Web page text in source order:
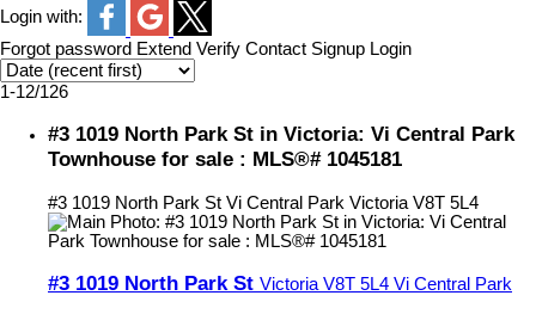
Login with:
Forgot password Extend Verify Contact Signup Login
1-12/126
#3 1019 North Park St in Victoria: Vi Central Park
Townhouse for sale : MLS®# 1045181
#3 1019 North Park St Vi Central Park Victoria V8T 5L4
#3 1019 North Park St Victoria V8T 5L4 Vi Central Park